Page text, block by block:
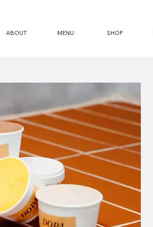
ABOUT MENU SHOP